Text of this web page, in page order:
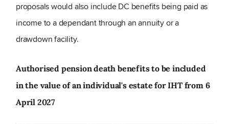
proposals would also include DC benefits being paid as
income to a dependant through an annuity or a
drawdown facility.
Authorised pension death benefits to be included
in the value of an individual's estate for IHT from 6
April 2027